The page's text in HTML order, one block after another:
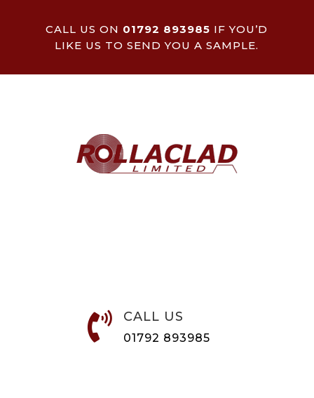
CALL US ON 01792 893985 IF YOU’D
LIKE US TO SEND YOU A SAMPLE.
 CALL US
01792 893985